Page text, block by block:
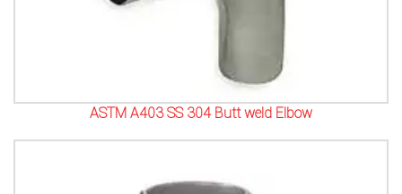
ASTM A403 SS 304 Butt weld Elbow